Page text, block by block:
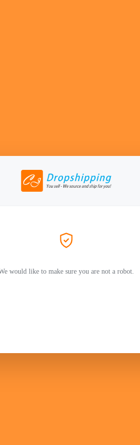
would like to make sure you are not a robot.